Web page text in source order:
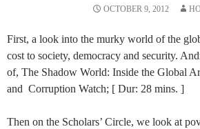
OCTOBER 9, 2012
First, a look into the murky world of the
cost to society, democracy and security.
of, The Shadow World: Inside the Global
and Corruption Watch; [ Dur: 28 mins. ]
Then on the Scholars’ Circle, we look at